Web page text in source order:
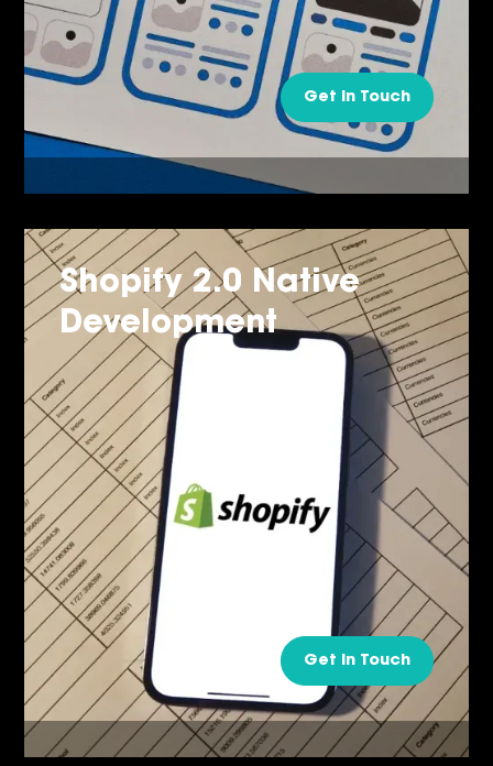
Get in Touch
Shopify 2.0 Native
Development
Get in Touch